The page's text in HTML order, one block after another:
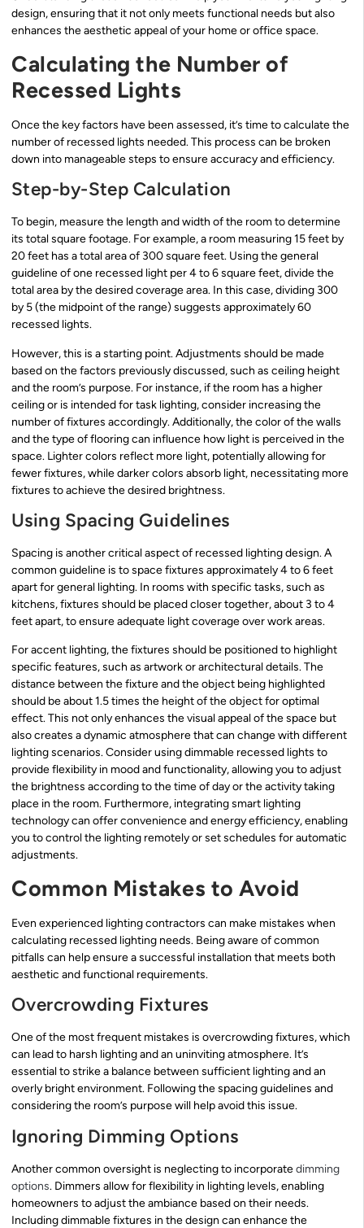
design, ensuring that it not only meets functional needs but also
enhances the aesthetic appeal of your home or office space.
Calculating the Number of
Recessed Lights
Once the key factors have been assessed, it’s time to calculate the
number of recessed lights needed. This process can be broken
down into manageable steps to ensure accuracy and efficiency.
Step-by-Step Calculation
To begin, measure the length and width of the room to determine
its total square footage. For example, a room measuring 15 feet by
20 feet has a total area of 300 square feet. Using the general
guideline of one recessed light per 4 to 6 square feet, divide the
total area by the desired coverage area. In this case, dividing 300
by 5 (the midpoint of the range) suggests approximately 60
recessed lights.
However, this is a starting point. Adjustments should be made
based on the factors previously discussed, such as ceiling height
and the room’s purpose. For instance, if the room has a higher
ceiling or is intended for task lighting, consider increasing the
number of fixtures accordingly. Additionally, the color of the walls
and the type of flooring can influence how light is perceived in the
space. Lighter colors reflect more light, potentially allowing for
fewer fixtures, while darker colors absorb light, necessitating more
fixtures to achieve the desired brightness.
Using Spacing Guidelines
Spacing is another critical aspect of recessed lighting design. A
common guideline is to space fixtures approximately 4 to 6 feet
apart for general lighting. In rooms with specific tasks, such as
kitchens, fixtures should be placed closer together, about 3 to 4
feet apart, to ensure adequate light coverage over work areas.
For accent lighting, the fixtures should be positioned to highlight
specific features, such as artwork or architectural details. The
distance between the fixture and the object being highlighted
should be about 1.5 times the height of the object for optimal
effect. This not only enhances the visual appeal of the space but
also creates a dynamic atmosphere that can change with different
lighting scenarios. Consider using dimmable recessed lights to
provide flexibility in mood and functionality, allowing you to adjust
the brightness according to the time of day or the activity taking
place in the room. Furthermore, integrating smart lighting
technology can offer convenience and energy efficiency, enabling
you to control the lighting remotely or set schedules for automatic
adjustments.
Common Mistakes to Avoid
Even experienced lighting contractors can make mistakes when
calculating recessed lighting needs. Being aware of common
pitfalls can help ensure a successful installation that meets both
aesthetic and functional requirements.
Overcrowding Fixtures
One of the most frequent mistakes is overcrowding fixtures, which
can lead to harsh lighting and an uninviting atmosphere. It’s
essential to strike a balance between sufficient lighting and an
overly bright environment. Following the spacing guidelines and
considering the room’s purpose will help avoid this issue.
Ignoring Dimming Options
Another common oversight is neglecting to incorporatedimming
options. Dimmers allow for flexibility in lighting levels, enabling
homeowners to adjust the ambiance based on their needs.
Including dimmable fixtures in the design can enhance the